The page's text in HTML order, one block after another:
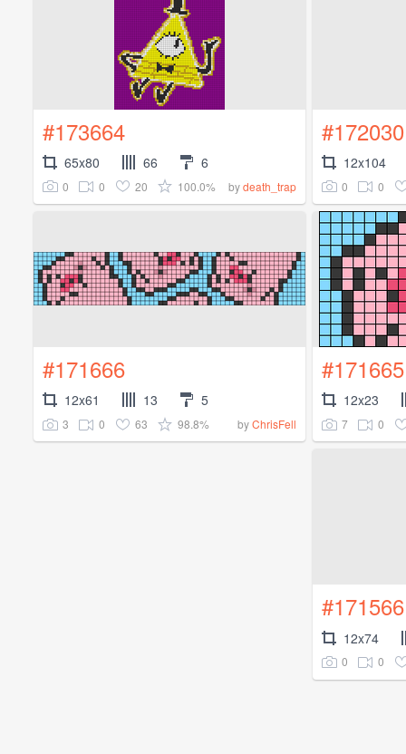
#173664
65x80 66 6
0 0 20 100.0% bydeath_trap
#172030
12x104
0 0
#171666
12x61 13 5
3 0 63 98.8% byChrisFell
#171665
12x23
7 0
#171566
12x74
0 0